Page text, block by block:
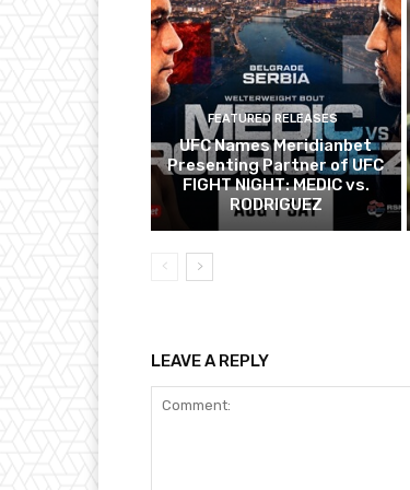
FEATURED RELEASES
UFC Names Meridianbet
Presenting Partner of UFC
FIGHT NIGHT: MEDIC vs.
RODRIGUEZ
LEAVE A REPLY